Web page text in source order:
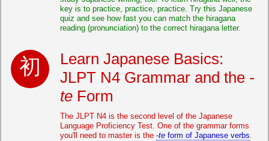
key is to practice, practice, practice. Try this Japanese
quiz and see how fast you can match the hiragana
reading (pronunciation) to the correct hiragana letter.
Learn Japanese Basics:
JLPT N4 Grammar and the -
te Form
The JLPT N4 is the second level of the Japanese
Language Proficiency Test. One of the grammar forms
you'll need to master is the -te form of Japanese verbs.